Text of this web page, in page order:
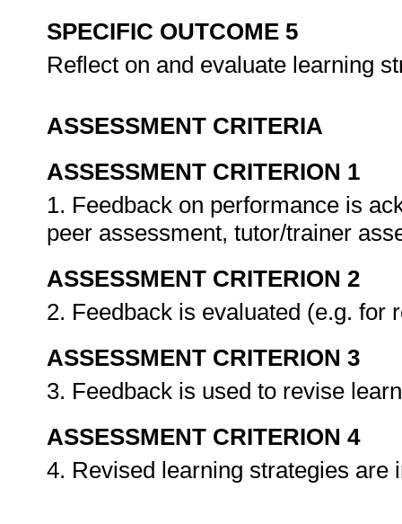
SPECIFIC OUTCOME 5
Reflect on and evaluate learning
ASSESSMENT CRITERIA
ASSESSMENT CRITERION 1
1. Feedback on performance is
peer assessment, tutor/trainer
ASSESSMENT CRITERION 2
2. Feedback is evaluated (e.g. for
ASSESSMENT CRITERION 3
3. Feedback is used to revise
ASSESSMENT CRITERION 4
4. Revised learning strategies